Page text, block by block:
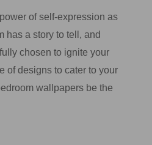
of self-expression as
has a story to tell, and
chosen to ignite your
of designs to cater to your
wallpapers be the